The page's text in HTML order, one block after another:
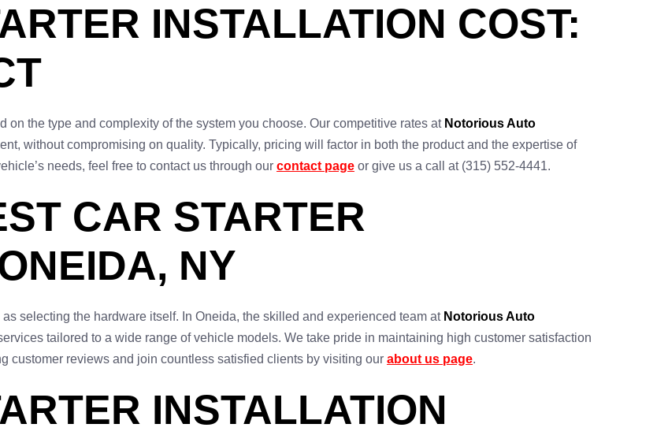
INSTALLATION COST:
the type and complexity of the system you choose. Our competitive rates at Notorious Auto
without compromising on quality. Typically, pricing will factor in both the product and the expertise of
needs, feel free to contact us through our contact page or give us a call at (315) 552-4441.
CAR STARTER
NY
selecting the hardware itself. In Oneida, the skilled and experienced team at Notorious Auto
tailored to a wide range of vehicle models. We take pride in maintaining high customer satisfaction
customer reviews and join countless satisfied clients by visiting our about us page.
INSTALLATION